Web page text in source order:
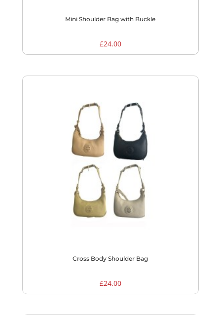
Mini Shoulder Bag with Buckle
£24.00
Cross Body Shoulder Bag
£24.00